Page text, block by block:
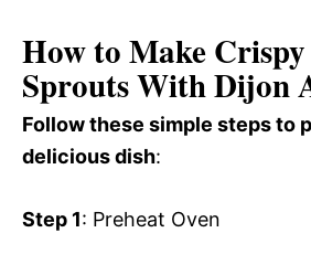
How to Make
Sprouts With Dijon
Follow these simple steps to
delicious dish:
Step 1: Preheat Oven